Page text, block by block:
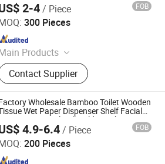
2-4/ Piece FOB
300 Pieces
Products
Bathroom Accessory, Shower Faucet,
Faucet, Hotel Accessories,
Hose, Sanitary Ware, Bathroom Set,
Mixer, Tub Mixer
Contact Supplier
Co.,Ltd.
Wholesale Bamboo Toilet Wooden
Wet Paper Dispenser Shelf Facial
Tissue Box Towel Roll Holder with Cover
4.9-6.4/ Piece FOB
200 Pieces
Products Co., Ltd